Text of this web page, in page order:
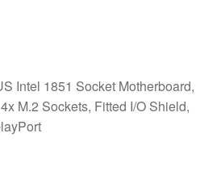
Intel 1851 Socket Motherboard,
M.2 Sockets, Fitted I/O Shield,